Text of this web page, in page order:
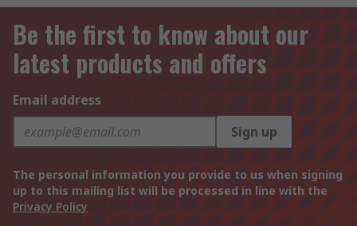
Be the first to know about our
latest products and offers
Email address
Sign up
The personal information you provide to us when signing
up to this mailing list will be processed in line with the
Privacy Policy